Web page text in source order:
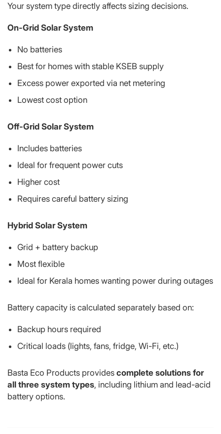
Your system type directly affects sizing decisions.
On-Grid Solar System
No batteries
Best for homes with stable KSEB supply
Excess power exported via net metering
Lowest cost option
Off-Grid Solar System
Includes batteries
Ideal for frequent power cuts
Higher cost
Requires careful battery sizing
Hybrid Solar System
Grid + battery backup
Most flexible
Ideal for Kerala homes wanting power during outages
Battery capacity is calculated separately based on:
Backup hours required
Critical loads (lights, fans, fridge, Wi-Fi, etc.)
Basta Eco Products provides complete solutions for
all three system types, including lithium and lead-acid
battery options.